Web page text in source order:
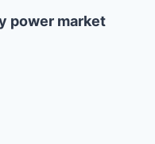
power market